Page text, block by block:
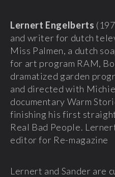
Lernert Engelberts
and writer for dutch
Miss Palmen, a dutch
for art program RAM,
dramatized garden
and directed with
documentary Warm
finishing his first
Real Bad People.
editor for Re-magazine
Lernert and Sander are